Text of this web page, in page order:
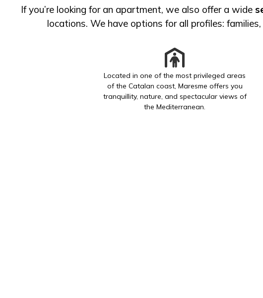
If you’re looking for an apartment, we also offer a wide
locations. We have options for all profiles:
Located in one of the most privileged areas
of the Catalan coast, Maresme offers you
tranquillity, nature, and spectacular views of
the Mediterranean.